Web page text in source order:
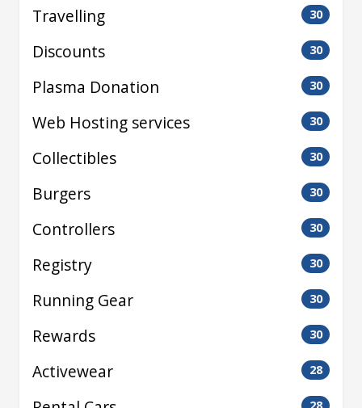
Travelling 30
Discounts 30
Plasma Donation 30
Web Hosting services 30
Collectibles 30
Burgers 30
Controllers 30
Registry 30
Running Gear 30
Rewards 30
Activewear 28